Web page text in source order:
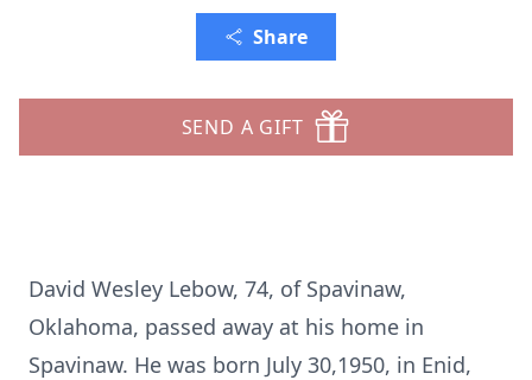
Share
SEND A GIFT
David Wesley Lebow, 74, of Spavinaw,
Oklahoma, passed away at his home in
Spavinaw. He was born July 30,1950, in Enid,